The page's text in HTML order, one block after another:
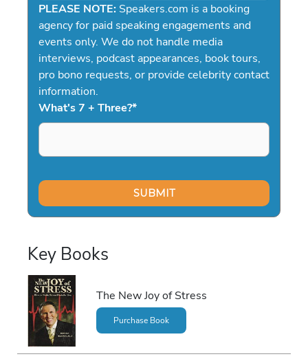
PLEASE NOTE: Speakers.com is a booking
agency for paid speaking engagements and
events only. We do not handle media
interviews, podcast appearances, book tours,
pro bono requests, or provide celebrity contact
information.
What's 7 + Three?*
Key Books
The New Joy of Stress
Purchase Book